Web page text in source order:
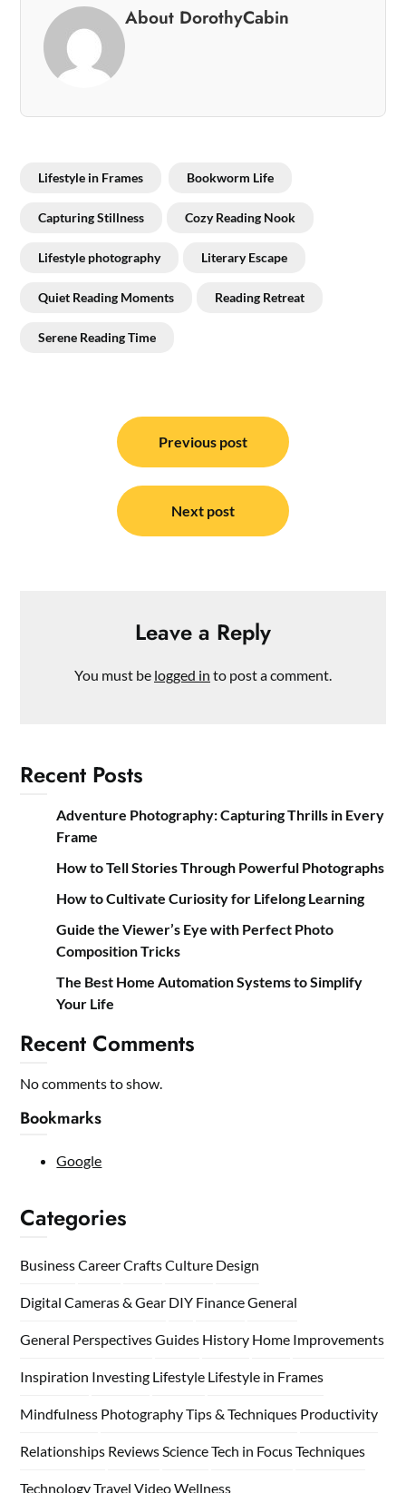
About DorothyCabin
Lifestyle in Frames Bookworm Life
Capturing Stillness Cozy Reading Nook
Lifestyle photography Literary Escape
Quiet Reading Moments Reading Retreat
Serene Reading Time
navigation
Previous post
Next post
Leave a Reply
You must be logged in to post a comment.
Recent Posts
Adventure Photography: Capturing Thrills in Every
Frame
How to Tell Stories Through Powerful Photographs
How to Cultivate Curiosity for Lifelong Learning
Guide the Viewer’s Eye with Perfect Photo
Composition Tricks
The Best Home Automation Systems to Simplify
Your Life
Recent Comments
No comments to show.
Bookmarks
Google
Categories
BusinessCareerCraftsCulture Design
Digital Cameras & Gear DIY FinanceGeneral
General PerspectivesGuides History Home Improvements
Inspiration Investing Lifestyle Lifestyle in Frames
Mindfulness Photography Tips & Techniques Productivity
Relationships ReviewsScienceTech in FocusTechniques
TechnologyTravel VideoWellness